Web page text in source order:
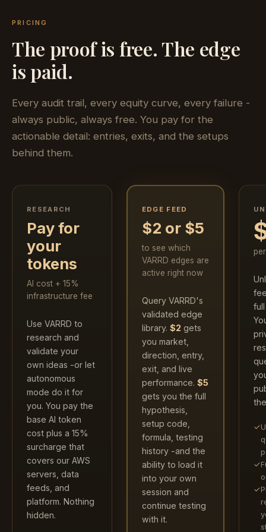
PRICING
The proof is free. The edge
is paid.
Every audit trail, every equity curve, every failure -
always public, always free. You pay for the
actionable detail: entries, exits, and the setups
behind them.
RESEARCH
Pay for
your
tokens
AI cost + 15%
infrastructure fee
Use VARRD to
research and
validate your
own ideas -or let
autonomous
mode do it for
you. You pay the
base AI token
cost plus a 15%
surcharge that
covers our AWS
servers, data
feeds, and
platform. Nothing
hidden.
EDGE FEED
$2 or $5
to see which
VARRD edges are
active right now
Query VARRD's
validated edge
library. $2 gets
you market,
direction, entry,
exit, and live
performance. $5
gets you the full
hypothesis,
setup code,
formula, testing
history -and the
ability to load it
into your own
session and
continue testing
with it.
✓
✓
✓